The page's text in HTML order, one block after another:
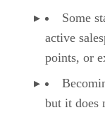
Some
active
points, or
but it does